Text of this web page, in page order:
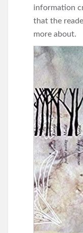
information
that the
more about.